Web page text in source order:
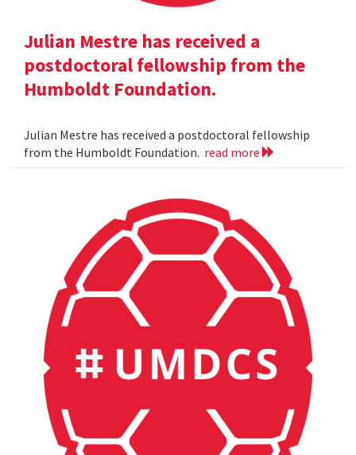
Julian Mestre has received a
postdoctoral fellowship from the
Humboldt Foundation.
Julian Mestre has received a postdoctoral fellowship
from the Humboldt Foundation. read more